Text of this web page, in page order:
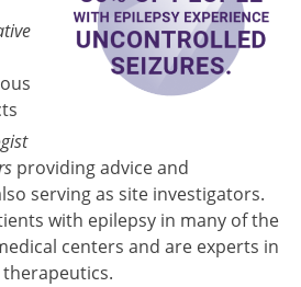
providing advice and
serving as site investigators.
with epilepsy in many of the
centers and are experts in